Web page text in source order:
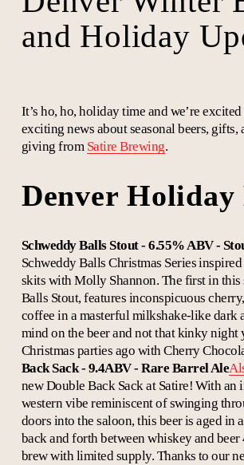
and Holiday
It’s ho, ho, holiday time and we’re
exciting news about seasonal beers, gifts,
giving from Satire Brewing.
Denver Holiday
Schweddy Balls Stout - 6.55% ABV -
Schweddy Balls Christmas Series
skits with Molly Shannon. The first in this
Balls Stout, features inconspicuous
coffee in a masterful milkshake-like dark
mind on the beer and not that kinky night
Christmas parties ago with Cherry
Back Sack - 9.4ABV - Rare Barrel Ale
new Double Back Sack at Satire! With an
western vibe reminiscent of swinging
doors into the saloon, this beer is aged in
back and forth between whiskey and beer
brew with limited supply. Thanks to our